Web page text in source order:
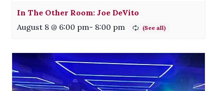
In The Other Room: Joe DeVito
August 8 @ 6:00 pm- 8:00 pm